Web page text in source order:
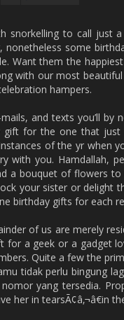
snorkelling to call just
nonetheless some
Want them the
with our most
hampers.
and texts you’ll by
for the one that just
of the yr when
with you. Hamdallah,
a bouquet of flowers
your sister or delight
birthday gifts for each
of us are merely
for a geek or a gadget
Quite a few the
tidak perlu bingung
yang tersedia.
her in tearsÃ¢â‚¬â€in